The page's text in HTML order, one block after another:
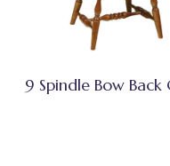
9 Spindle Bow Back